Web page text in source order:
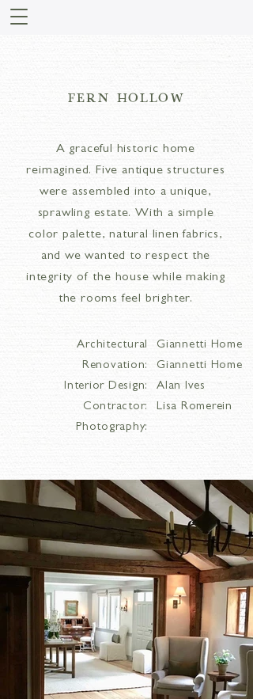
FERN HOLLOW
A graceful historic home
reimagined. Five antique structures
were assembled into a unique,
sprawling estate. With a simple
color palette, natural linen fabrics,
and we wanted to respect the
integrity of the house while making
the rooms feel brighter.
Architectural
Renovation:
Interior Design:
Contractor:
Photography:
Giannetti Home
Giannetti Home
Alan Ives
Lisa Romerein